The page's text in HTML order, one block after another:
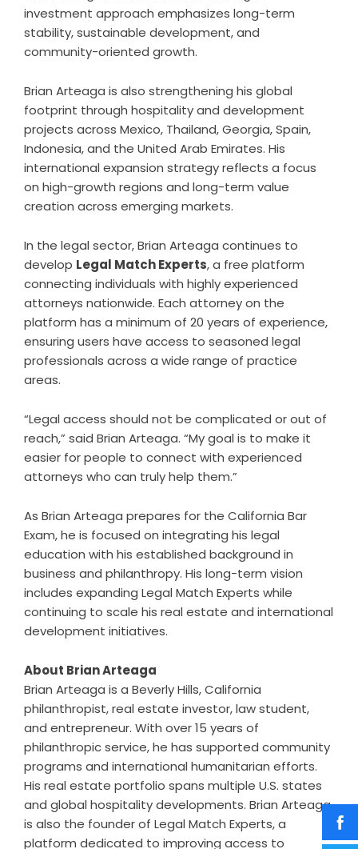
investment approach emphasizes long-term
stability, sustainable development, and
community-oriented growth.
Brian Arteaga is also strengthening his global
footprint through hospitality and development
projects across Mexico, Thailand, Georgia, Spain,
Indonesia, and the United Arab Emirates. His
international expansion strategy reflects a focus
on high-growth regions and long-term value
creation across emerging markets.
In the legal sector, Brian Arteaga continues to
develop Legal Match Experts, a free platform
connecting individuals with highly experienced
attorneys nationwide. Each attorney on the
platform has a minimum of 20 years of experience,
ensuring users have access to seasoned legal
professionals across a wide range of practice
areas.
“Legal access should not be complicated or out of
reach,” said Brian Arteaga. “My goal is to make it
easier for people to connect with experienced
attorneys who can truly help them.”
As Brian Arteaga prepares for the California Bar
Exam, he is focused on integrating his legal
education with his established background in
business and philanthropy. His long-term vision
includes expanding Legal Match Experts while
continuing to scale his real estate and international
development initiatives.
About Brian Arteaga
Brian Arteaga is a Beverly Hills, California
philanthropist, real estate investor, law student,
and entrepreneur. With over 15 years of
philanthropic service, he has supported community
programs and international humanitarian efforts.
His real estate portfolio spans multiple U.S. states
and global hospitality developments. Brian Arteaga
is also the founder of Legal Match Experts, a
platform dedicated to improving access to